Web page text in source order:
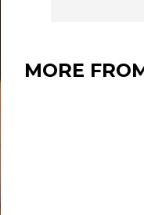
MORE